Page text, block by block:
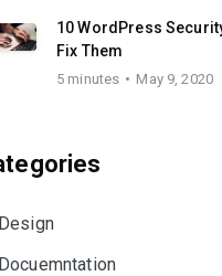
10 WordPress
Fix Them
5 minutes May 9, 2020